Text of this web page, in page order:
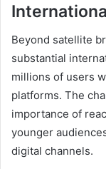
Beyond satellite
substantial
millions of users
platforms. The
importance of
younger
digital channels.